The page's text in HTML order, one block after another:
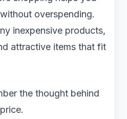
overspending.
inexpensive products,
attractive items that fit
the thought behind